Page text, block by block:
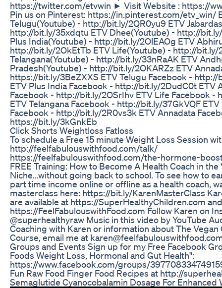
https://twitter.com/etvwin ► Visit Website : https://
Pin us on Pinterest: https://in.pinterest.com/etv_win/
Telugu(Youtube) - http://bit.ly/2QR0yu9 ETV
http://bit.ly/35xdqtu ETV Dhee(Youtube) - http://
Plus India(Youtube) - http://bit.ly/2OlEAOg ETV
http://bit.ly/2OkEtTb ETV Life(Youtube) - http://bit.ly/
Telangana(Youtube) - http://bit.ly/33nRaAK ETV
Pradesh(Youtube) - http://bit.ly/2OKARZz ETV
https://bit.ly/3BeZXXS ETV Telugu Facebook - http://
ETV Plus India Facebook - http://bit.ly/2DudC0t ETV
Facebook - http://bit.ly/2OSrIhv ETV Life Facebook
ETV Telangana Facebook - http://bit.ly/37GkVQF
Facebook - http://bit.ly/2R0vs3k ETV Annadata
https://bit.ly/3kGnkEb
Click Shorts Weightloss Fatloss
To schedule a Free 15 minute Weight Loss Session
http://feelfabulouswithfood.com/talk/
https://feelfabulouswithfood.com/the-hormone-
FREE Training: How to Become A Health Coach in the
Niche...without going back to school. To see how to
part time income online or offline as a health coach,
masterclass here: https://bit.ly/KarenMasterClass
are available at https://SuperHealthyChildren.com and
https://FeelFabulouswithFood.com Follow Karen on
@superhealthyraw Music in this video by YouTube
Coaching with Karen or information about The
Course, email me at
Groups and Events Sign up for my Free Facebook
Foods Weight Loss, Hormonal and Gut Health":
https://www.facebook.com/groups/
Fun Raw Food Finger Food Recipes at http://
Semaglutide Cyanocobalamin Dosage For Enhanced